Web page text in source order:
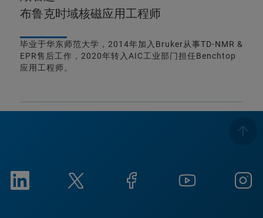
布鲁克时域核磁应用工程师
毕业于华东师范大学，2014年加入Bruker从事TD-NMR &
EPR售后工作，2020年转入AIC工业部门担任Benchtop
应用工程师。